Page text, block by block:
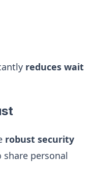
reduces wait
robust security
personal